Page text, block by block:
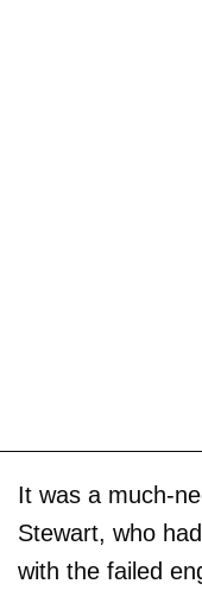
It was a much-
Stewart, who
with the failed